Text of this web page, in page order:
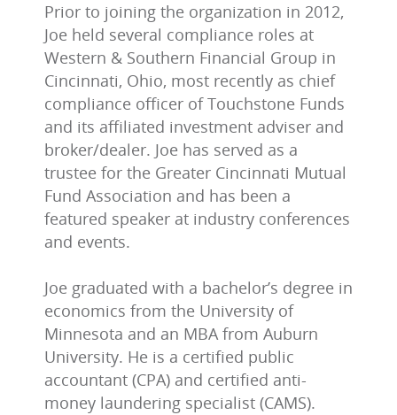
Prior to joining the organization in 2012,
Joe held several compliance roles at
Western & Southern Financial Group in
Cincinnati, Ohio, most recently as chief
compliance officer of Touchstone Funds
and its affiliated investment adviser and
broker/dealer. Joe has served as a
trustee for the Greater Cincinnati Mutual
Fund Association and has been a
featured speaker at industry conferences
and events.
Joe graduated with a bachelor’s degree in
economics from the University of
Minnesota and an MBA from Auburn
University. He is a certified public
accountant (CPA) and certified anti-
money laundering specialist (CAMS).